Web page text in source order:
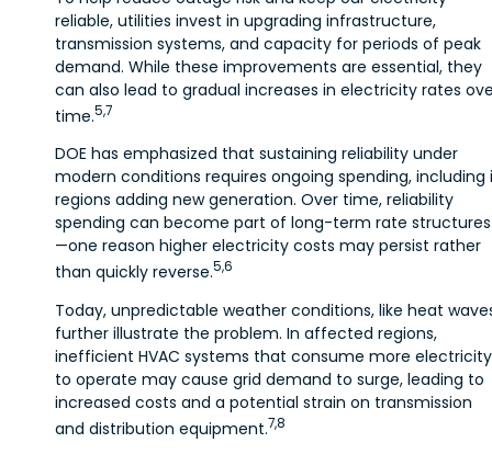
reliable, utilities invest in upgrading infrastructure,
transmission systems, and capacity for periods of peak
demand. While these improvements are essential, they
can also lead to gradual increases in electricity rates
time.5,7
DOE has emphasized that sustaining reliability under
modern conditions requires ongoing spending, including
regions adding new generation. Over time, reliability
spending can become part of long-term rate structures
—one reason higher electricity costs may persist rather
than quickly reverse.5,6
Today, unpredictable weather conditions, like heat
further illustrate the problem. In affected regions,
inefficient HVAC systems that consume more electricity
to operate may cause grid demand to surge, leading to
increased costs and a potential strain on transmission
and distribution equipment.7,8